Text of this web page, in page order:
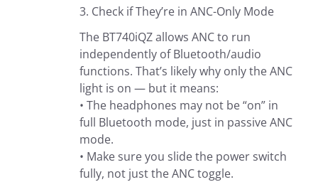
3. Check if They’re in ANC-Only Mode
The BT740iQZ allows ANC to run
independently of Bluetooth/audio
functions. That’s likely why only the ANC
light is on — but it means:
• The headphones may not be “on” in
full Bluetooth mode, just in passive ANC
mode.
• Make sure you slide the power switch
fully, not just the ANC toggle.